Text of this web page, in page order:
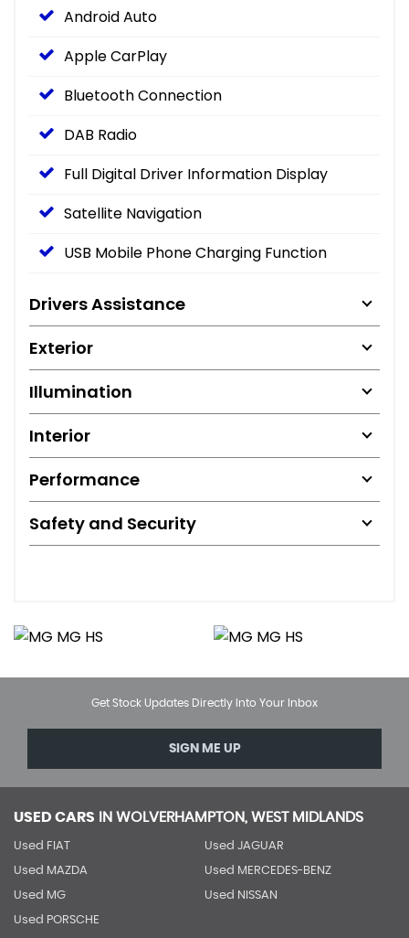
Android Auto
Apple CarPlay
Bluetooth Connection
DAB Radio
Full Digital Driver Information Display
Satellite Navigation
USB Mobile Phone Charging Function
Drivers Assistance
Exterior
Illumination
Interior
Performance
Safety and Security
Get Stock Updates Directly Into Your Inbox
SIGN ME UP
USED CARS IN WOLVERHAMPTON, WEST MIDLANDS
Used FIAT Used JAGUAR
Used MAZDA Used MERCEDES-BENZ
Used MG Used NISSAN
Used PORSCHE